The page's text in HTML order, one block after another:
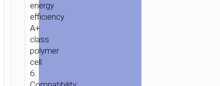
energy
efficiency
A+
class
polymer
cell.
6.